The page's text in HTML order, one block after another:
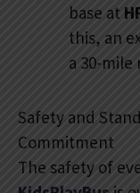
base at
this, an
a 30-mile
Safety and
Commitment
The safety of